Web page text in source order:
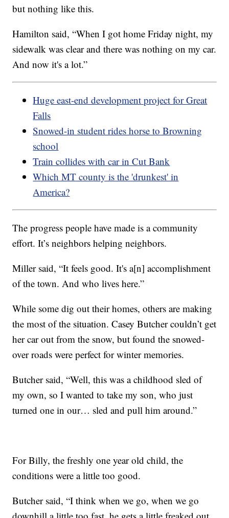
but nothing like this.
Hamilton said, “When I got home Friday night, my
sidewalk was clear and there was nothing on my car.
And now it's a lot.”
Huge east-end development project for Great
Falls
Snowed-in student rides horse to Browning
school
Train collides with car in Cut Bank
Which MT county is the 'drunkest' in
America?
The progress people have made is a community
effort. It’s neighbors helping neighbors.
Miller said, “It feels good. It's a[n] accomplishment
of the town. And who lives here.”
While some dig out their homes, others are making
the most of the situation. Casey Butcher couldn’t get
her car out from the snow, but found the snowed-
over roads were perfect for winter memories.
Butcher said, “Well, this was a childhood sled of
my own, so I wanted to take my son, who just
turned one in our… sled and pull him around.”
For Billy, the freshly one year old child, the
conditions were a little too good.
Butcher said, “I think when we go, when we go